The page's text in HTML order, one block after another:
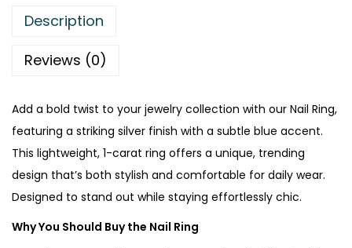
.
Description
Reviews (0)
Add a bold twist to your jewelry collection with our Nail Ring,
featuring a striking silver finish with a subtle blue accent.
This lightweight, 1-carat ring offers a unique, trending
design that’s both stylish and comfortable for daily wear.
Designed to stand out while staying effortlessly chic.
Why You Should Buy the Nail Ring